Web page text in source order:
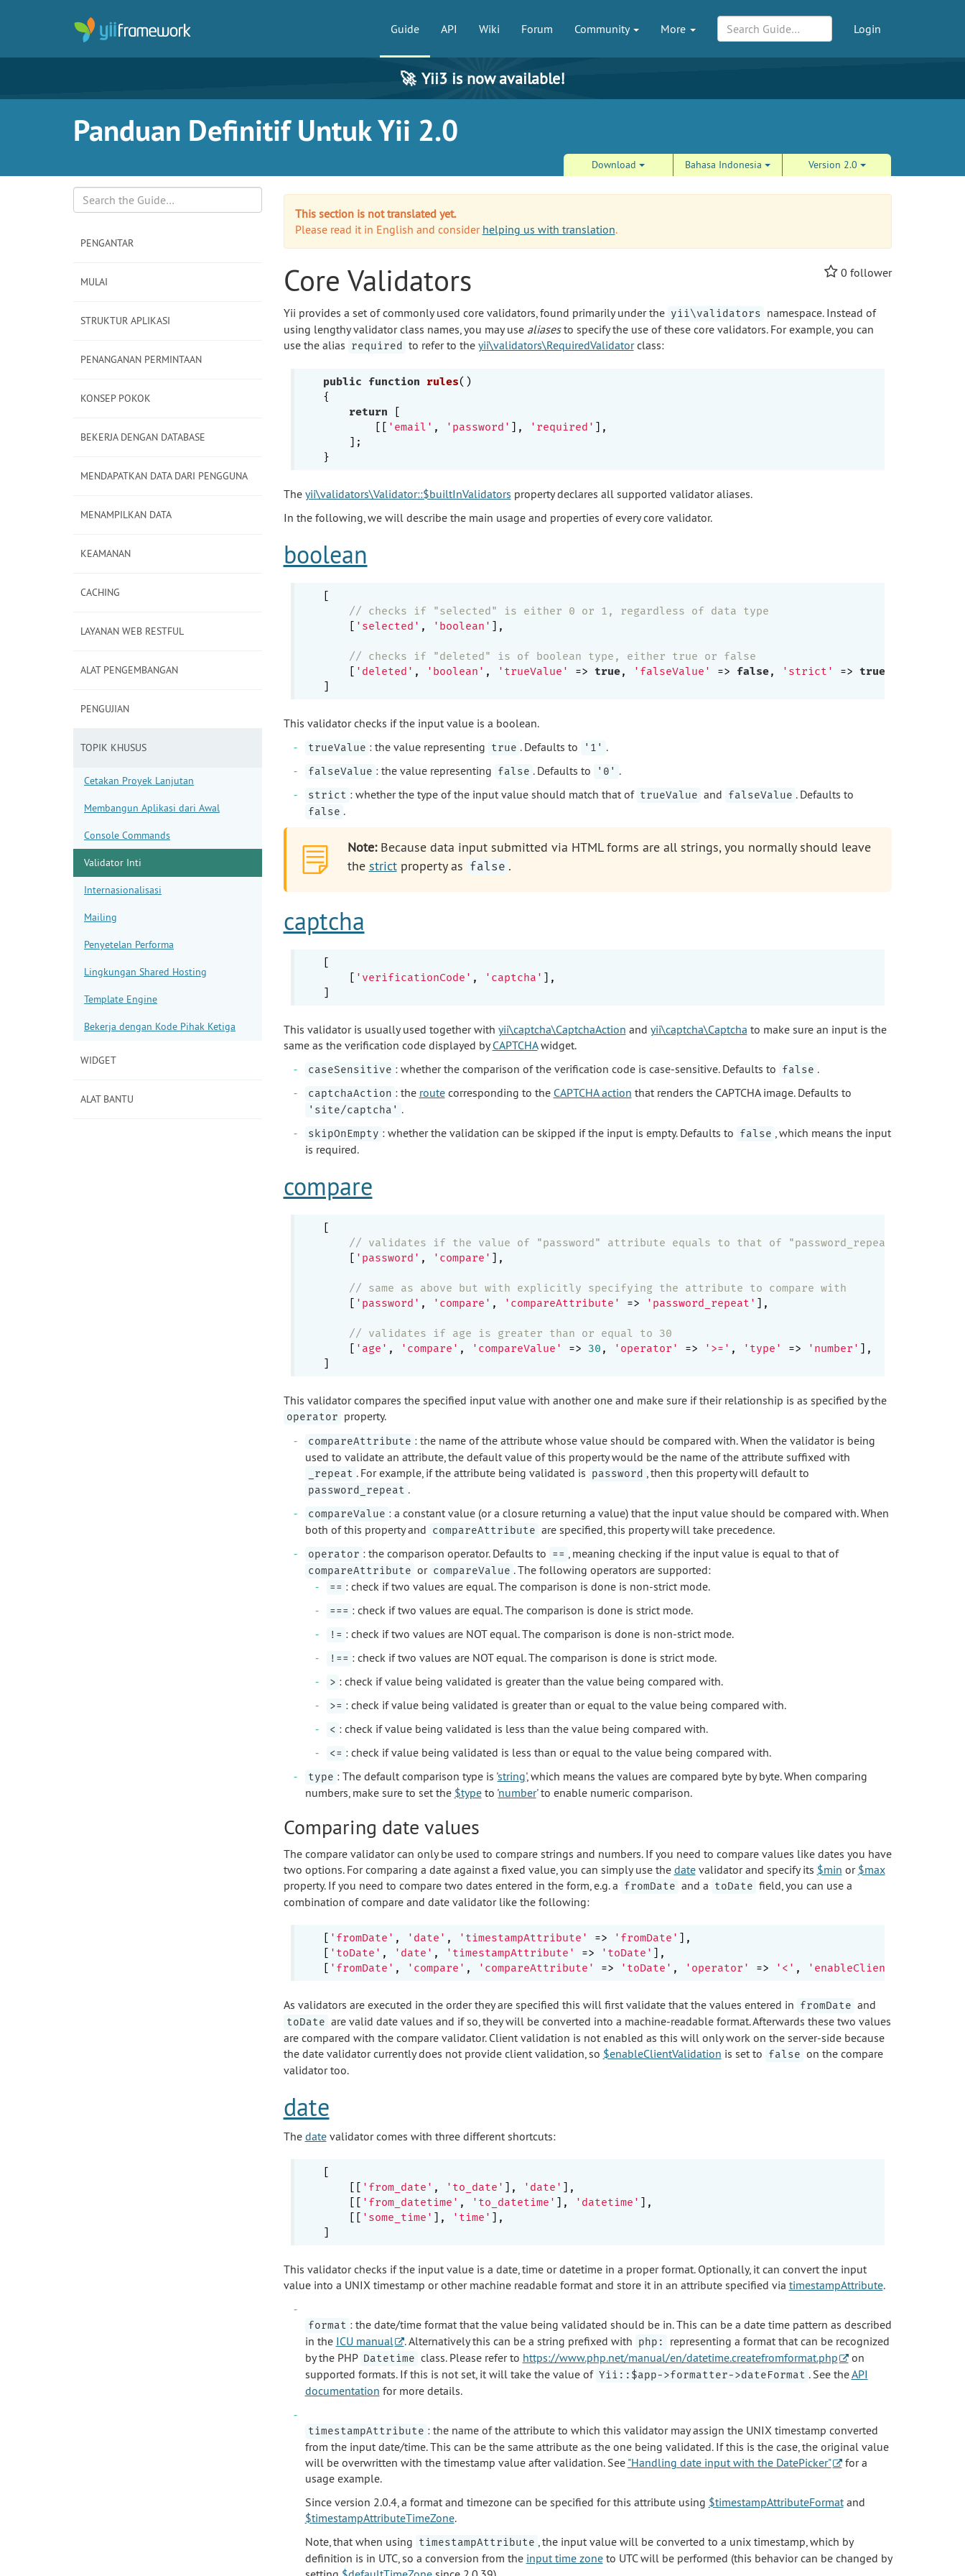
Guide API Wiki Forum Community More Login
🚀 Yii3 is now available!
Panduan Definitif Untuk Yii 2.0
Download Bahasa Indonesia Version 2.0
PENGANTAR
MULAI
STRUKTUR APLIKASI
PENANGANAN PERMINTAAN
KONSEP POKOK
BEKERJA DENGAN DATABASE
MENDAPATKAN DATA DARI PENGGUNA
MENAMPILKAN DATA
KEAMANAN
CACHING
LAYANAN WEB RESTFUL
ALAT PENGEMBANGAN
PENGUJIAN
TOPIK KHUSUS
Cetakan Proyek Lanjutan
Membangun Aplikasi dari Awal
Console Commands
Validator Inti
Internasionalisasi
Mailing
Penyetelan Performa
Lingkungan Shared Hosting
Template Engine
Bekerja dengan Kode Pihak Ketiga
WIDGET
ALAT BANTU
This section is not translated yet.
Please read it in English and consider helping us with translation.
0 follower
Core Validators
Yii provides a set of commonly used core validators, found primarily under the yii\validators namespace. Instead of
using lengthy validator class names, you may use aliasesto specify the use of these core validators. For example, you can
use the alias required to refer to the yii\validators\RequiredValidatorclass:
public function rules()
{
return [
        [[
'email' , 'password' ], 'required' ],
    ];
The yii\validators\Validator::$builtInValidators property declares all supported validator aliases.
In the following, we will describe the main usage and properties of every core validator.
boolean
[
// checks if "selected" is either 0 or 1, regardless of data type
    [
'selected' , 'boolean' ],
// checks if "deleted" is of boolean type, either true or false
    [
'deleted' , 'boolean' , 'trueValue' => true, 'falseValue' => false, 'strict' => true
This validator checks if the input value is a boolean.
trueValue : the value representing true . Defaults to '1' .
falseValue : the value representing false . Defaults to '0' .
strict : whether the type of the input value should match that of trueValue and falseValue . Defaults to
false .
Note: Because data input submitted via HTML forms are all strings, you normally should leave
the strictproperty as false .
captcha
[
    [
'verificationCode' , 'captcha' ],
This validator is usually used together with yii\captcha\CaptchaAction and yii\captcha\Captcha to make sure an input is the
same as the verification code displayed byCAPTCHAwidget.
caseSensitive : whether the comparison of the verification code is case-sensitive. Defaults to false .
captchaAction : the routecorresponding to the CAPTCHA action that renders the CAPTCHA image. Defaults to
'site/captcha' .
skipOnEmpty : whether the validation can be skipped if the input is empty. Defaults to false
, which means the input
is required.
compare
[
// validates if the value of "password" attribute equals to that of "password_repeat"
    [
'password' , 'compare' ],
// same as above but with explicitly specifying the attribute to compare with
    [
'password' , 'compare' , 'compareAttribute' => 'password_repeat' ],
// validates if age is greater than or equal to 30
    [
'age' , 'compare' , 'compareValue' => 30 , 'operator' => '>=' , 'type' => 'number' ],
This validator compares the specified input value with another one and make sure if their relationship is as specified by the
operator property.
compareAttribute : the name of the attribute whose value should be compared with. When the validator is being
used to validate an attribute, the default value of this property would be the name of the attribute suffixed with
_repeat . For example, if the attribute being validated is password , then this property will default to
password_repeat .
compareValue : a constant value (or a closure returning a value) that the input value should be compared with. When
both of this property and compareAttribute are specified, this property will take precedence.
operator : the comparison operator. Defaults to == , meaning checking if the input value is equal to that of
compareAttribute or compareValue . The following operators are supported:
== : check if two values are equal. The comparison is done is non-strict mode.
=== : check if two values are equal. The comparison is done is strict mode.
!= : check if two values are NOT equal. The comparison is done is non-strict mode.
!== : check if two values are NOT equal. The comparison is done is strict mode.
> : check if value being validated is greater than the value being compared with.
>= : check if value being validated is greater than or equal to the value being compared with.
< : check if value being validated is less than the value being compared with.
<= : check if value being validated is less than or equal to the value being compared with.
type : The default comparison type is 'string', which means the values are compared byte by byte. When comparing
numbers, make sure to set the $typeto 'number' to enable numeric comparison.
Comparing date values
The compare validator can only be used to compare strings and numbers. If you need to compare values like dates you have
two options. For comparing a date against a fixed value, you can simply use the datevalidator and specify its $min or $max
property. If you need to compare two dates entered in the form, e.g. a fromDate and a toDate field, you can use a
combination of compare and date validator like the following:
[ 'fromDate' , 'date' , 'timestampAttribute' => 'fromDate' ],
[ 'toDate' , 'date' , 'timestampAttribute' => 'toDate' ],
[ 'fromDate' , 'compare' , 'compareAttribute' => 'toDate' , 'operator' => '<' , 'enableClientValidation'
As validators are executed in the order they are specified this will first validate that the values entered in fromDate and
toDate are valid date values and if so, they will be converted into a machine-readable format. Afterwards these two values
are compared with the compare validator. Client validation is not enabled as this will only work on the server-side because
the date validator currently does not provide client validation, so $enableClientValidation is set to false on the compare
validator too.
date
The datevalidator comes with three different shortcuts:
[
    [[
'from_date' , 'to_date' ], 'date' ],
    [[
'from_datetime' , 'to_datetime' ], 'datetime' ],
    [[
'some_time' ], 'time' ],
This validator checks if the input value is a date, time or datetime in a proper format. Optionally, it can convert the input
value into a UNIX timestamp or other machine readable format and store it in an attribute specified via timestampAttribute.
format : the date/time format that the value being validated should be in. This can be a date time pattern as described
in the ICU manual . Alternatively this can be a string prefixed with php:
representing a format that can be recognized
by the PHP Datetime class. Please refer to https://www.php.net/manual/en/datetime.createfromformat.php
on
supported formats. If this is not set, it will take the value of Yii::$app->formatter->dateFormat . See theAPI
documentation for more details.
timestampAttribute : the name of the attribute to which this validator may assign the UNIX timestamp converted
from the input date/time. This can be the same attribute as the one being validated. If this is the case, the original value
will be overwritten with the timestamp value after validation. See "Handling date input with the DatePicker"
for a
usage example.
Since version 2.0.4, a format and timezone can be specified for this attribute using $timestampAttributeFormatand
$timestampAttributeTimeZone.
Note, that when using timestampAttribute
, the input value will be converted to a unix timestamp, which by
definition is in UTC, so a conversion from the input time zoneto UTC will be performed (this behavior can be changed by